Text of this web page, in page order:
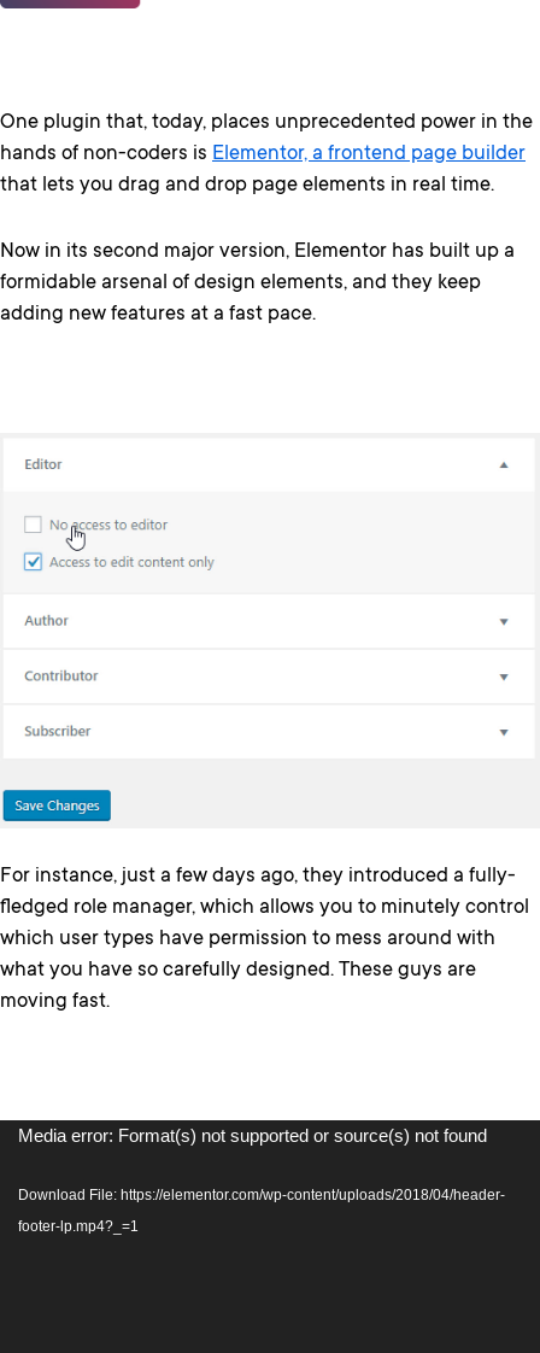
One plugin that, today, places unprecedented power in the
hands of non-coders is Elementor, a frontend page builder
that lets you drag and drop page elements in real time.
Now in its second major version, Elementor has built up a
formidable arsenal of design elements, and they keep
adding new features at a fast pace.
For instance, just a few days ago, they introduced a fully-
fledged role manager, which allows you to minutely control
which user types have permission to mess around with
what you have so carefully designed. These guys are
moving fast.
Video
Media error: Format(s) not supported or source(s) not found
Download File: https://elementor.com/wp-content/uploads/2018/04/header-
footer-lp.mp4?_=1